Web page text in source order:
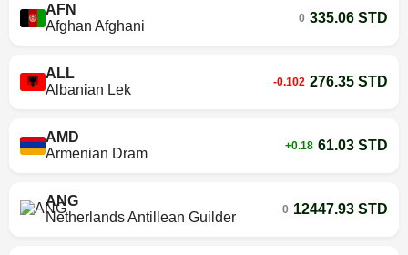
AFN
Afghan Afghani
0 335.06 STD
ALL
Albanian Lek
-0.102 276.35 STD
AMD
Armenian Dram
+0.18 61.03 STD
ANG
Netherlands Antillean Guilder
0 12447.93 STD